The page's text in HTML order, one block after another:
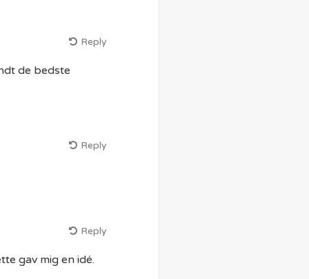
Reply
de bedste
Reply
Reply
gav mig en idé.